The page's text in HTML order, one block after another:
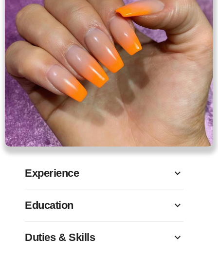
Experience
Education
Duties & Skills